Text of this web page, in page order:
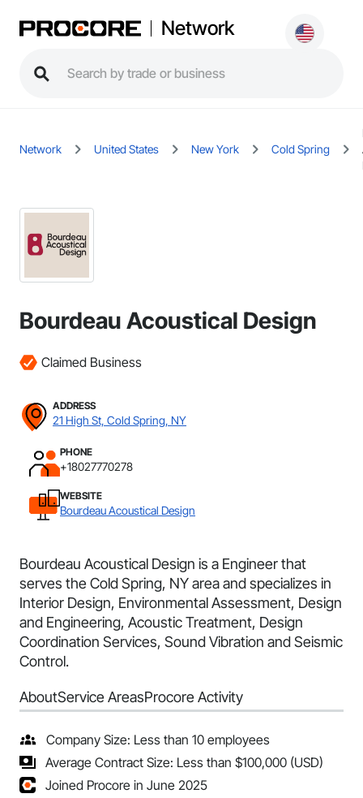
Network
Network United States New York Cold Spring
Bourdeau Acoustical Design
Claimed Business
ADDRESS
21 High St, Cold Spring, NY
PHONE
+18027770278
WEBSITE
Bourdeau Acoustical Design
Bourdeau Acoustical Design is a Engineer that
serves the Cold Spring, NY area and specializes in
Interior Design, Environmental Assessment, Design
and Engineering, Acoustic Treatment, Design
Coordination Services, Sound Vibration and Seismic
Control.
AboutService AreasProcore Activity
Company Size: Less than 10 employees
Average Contract Size: Less than $100,000 (USD)
Joined Procore in June 2025